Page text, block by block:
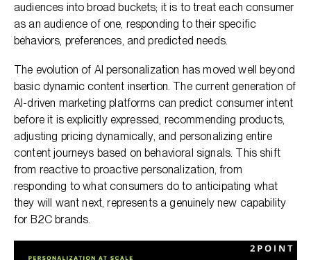
audiences into broad buckets; it is to treat each consumer
as an audience of one, responding to their specific
behaviors, preferences, and predicted needs.
The evolution of AI personalization has moved well beyond
basic dynamic content insertion. The current generation of
AI-driven marketing platforms can predict consumer intent
before it is explicitly expressed, recommending products,
adjusting pricing dynamically, and personalizing entire
content journeys based on behavioral signals. This shift
from reactive to proactive personalization, from
responding to what consumers do to anticipating what
they will want next, represents a genuinely new capability
for B2C brands.